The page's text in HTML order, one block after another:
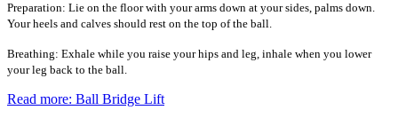
Preparation: Lie on the floor with your arms down at your sides, palms down.
Your heels and calves should rest on the top of the ball.
Breathing: Exhale while you raise your hips and leg, inhale when you lower
your leg back to the ball.
Read more: Ball Bridge Lift